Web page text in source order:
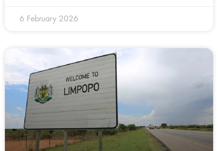
6 February 2026